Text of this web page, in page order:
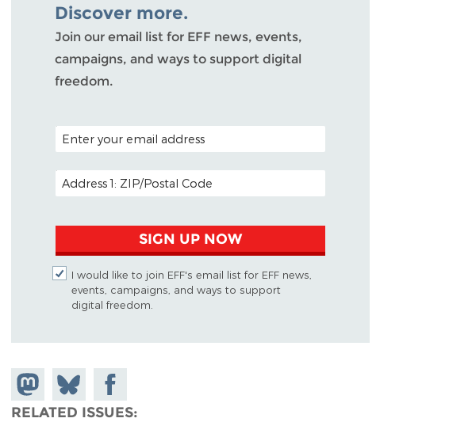
Discover more.
Join our email list for EFF news, events,
campaigns, and ways to support digital
freedom.
POSTAL CODE (OPTIONAL)
EMAIL ADDRESS
SIGN UP NOW
I would like to join EFF's email list for EFF news,
events, campaigns, and ways to support
digital freedom.
Share on
Mastodon
Share
on
Share on
Facebook
RELATED ISSUES